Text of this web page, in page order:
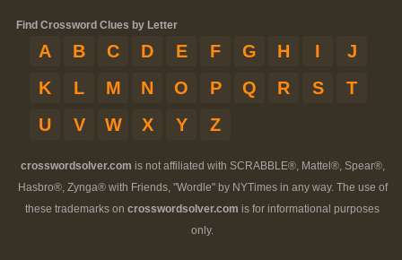
Find Crossword Clues by Letter
A B C D E F G H I
J
K
L M N O P Q R S
T
U
V W X Y Z
crosswordsolver.com is not affiliated with SCRABBLE®, Mattel®, Spear®,
Hasbro®, Zynga® with Friends, "Wordle" by NYTimes in any way. The use of
these trademarks on crosswordsolver.com is for informational purposes
only.